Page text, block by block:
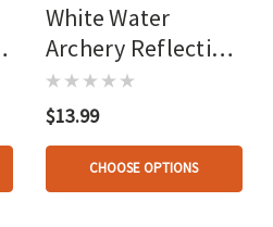
White Water
Archery Reflective
Arrow Wraps
$13.99
CHOOSE OPTIONS